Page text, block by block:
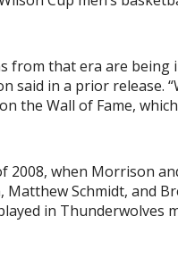
from that era are being
said in a prior release.
the Wall of Fame,
2008, when Morrison
Matthew Schmidt, and
in Thunderwolves